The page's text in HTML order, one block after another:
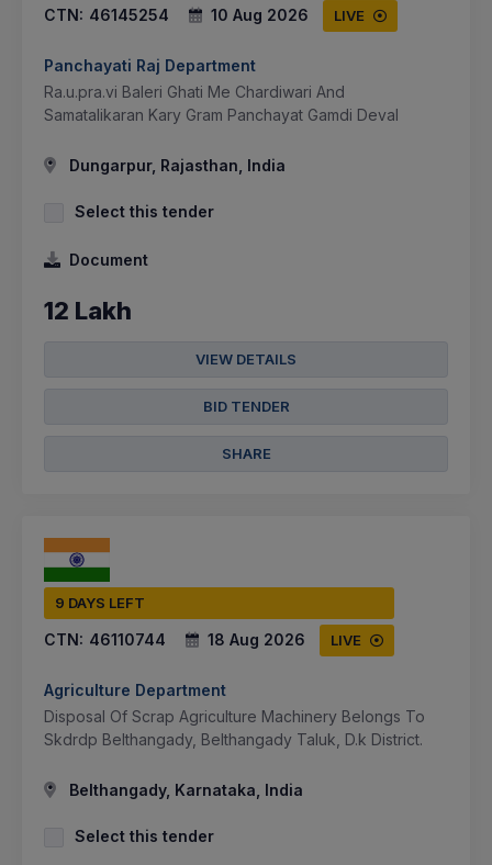
CTN: 46145254 10 Aug 2026 LIVE
Panchayati Raj Department
Ra.u.pra.vi Baleri Ghati Me Chardiwari And
Samatalikaran Kary Gram Panchayat Gamdi Deval
Dungarpur, Rajasthan, India
Select this tender
Document
12 Lakh
VIEW DETAILS
BID TENDER
SHARE
9 DAYS LEFT
CTN: 46110744 18 Aug 2026 LIVE
Agriculture Department
Disposal Of Scrap Agriculture Machinery Belongs To
Skdrdp Belthangady, Belthangady Taluk, D.k District.
Belthangady, Karnataka, India
Select this tender